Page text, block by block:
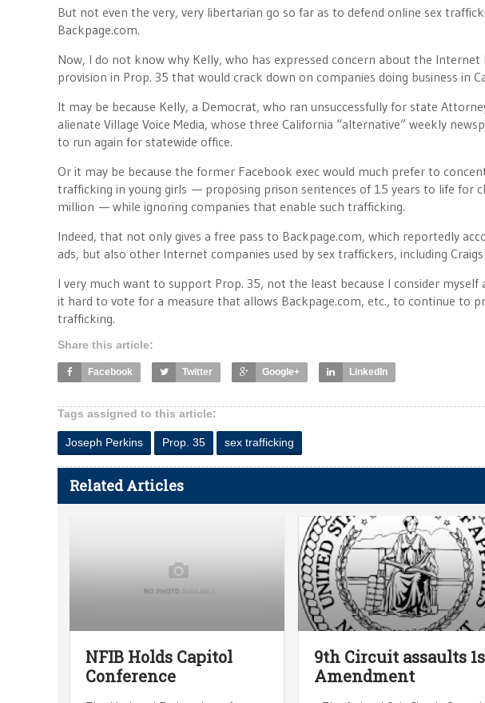
But not even the very, very libertarian go so far as to defend online sex
Backpage.com.
Now, I do not know why Kelly, who has expressed concern about the Internet
provision in Prop. 35 that would crack down on companies doing business in
It may be because Kelly, a Democrat, who ran unsuccessfully for state
alienate Village Voice Media, whose three California “alternative” weekly
to run again for statewide office.
Or it may be because the former Facebook exec would much prefer to
trafficking in young girls — proposing prison sentences of 15 years to life for
million — while ignoring companies that enable such trafficking.
Indeed, that not only gives a free pass to Backpage.com, which reportedly
ads, but also other Internet companies used by sex traffickers, including
I very much want to support Prop. 35, not the least because I consider
it hard to vote for a measure that allows Backpage.com, etc., to continue to
trafficking.
Share this article:
Facebook Twitter Google+ LinkedIn
Tags assigned to this article:
Joseph Perkins Prop. 35 sex trafficking
Related Articles
NFIB Holds Capitol
Conference
9th Circuit assaults
Amendment